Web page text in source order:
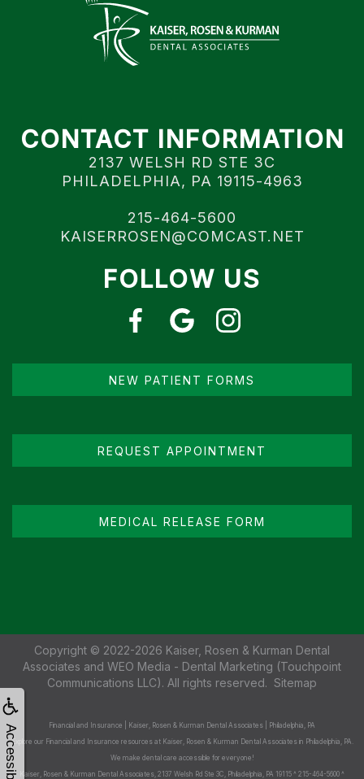
Accessibility
CONTACT INFORMATION
2137 WELSH RD STE 3C
PHILADELPHIA, PA 19115-4963
215-464-5600
KAISERROSEN@COMCAST.NET
FOLLOW US
NEW PATIENT FORMS
REQUEST APPOINTMENT
MEDICAL RELEASE FORM
Copyright © 2022-2026 Kaiser, Rosen & Kurman Dental
Associates and WEO Media - Dental Marketing (Touchpoint
Communications LLC). All rights reserved. Sitemap
Financial and Insurance | Kaiser, Rosen & Kurman Dental Associates | Philadelphia, PA
Explore our Financial and Insurance resources at Kaiser, Rosen & Kurman Dental Associates in Philadelphia, PA.
We make dental care accessible for everyone!
Kaiser, Rosen & Kurman Dental Associates, 2137 Welsh Rd Ste 3C, Philadelphia, PA 19115 ^ 215-464-5600 ^